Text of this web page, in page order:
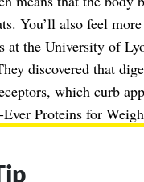
You’ll also feel
at the University of
discovered that
which curb
Proteins for